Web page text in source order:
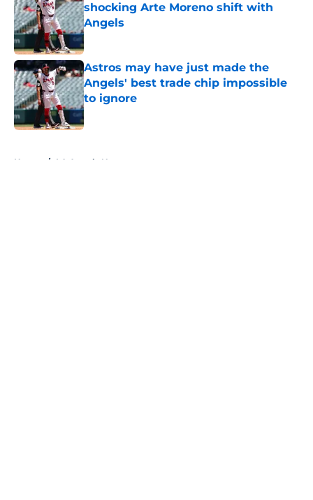
shocking Arte Moreno shift with
Angels
Published by on Invalid Date
Astros may have just made the
Angels' best trade chip impossible
to ignore
Published by on Invalid Date
Home / LA Angels News